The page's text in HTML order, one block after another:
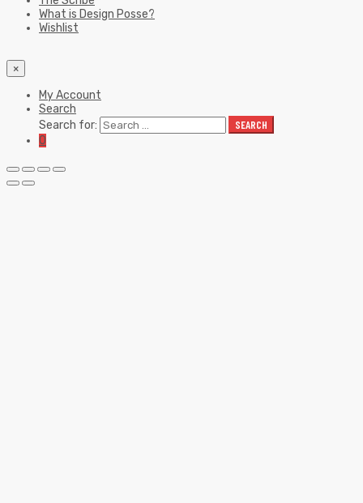
What is Design Posse?
Wishlist
×
My Account
Search
Search for:
SEARCH
0